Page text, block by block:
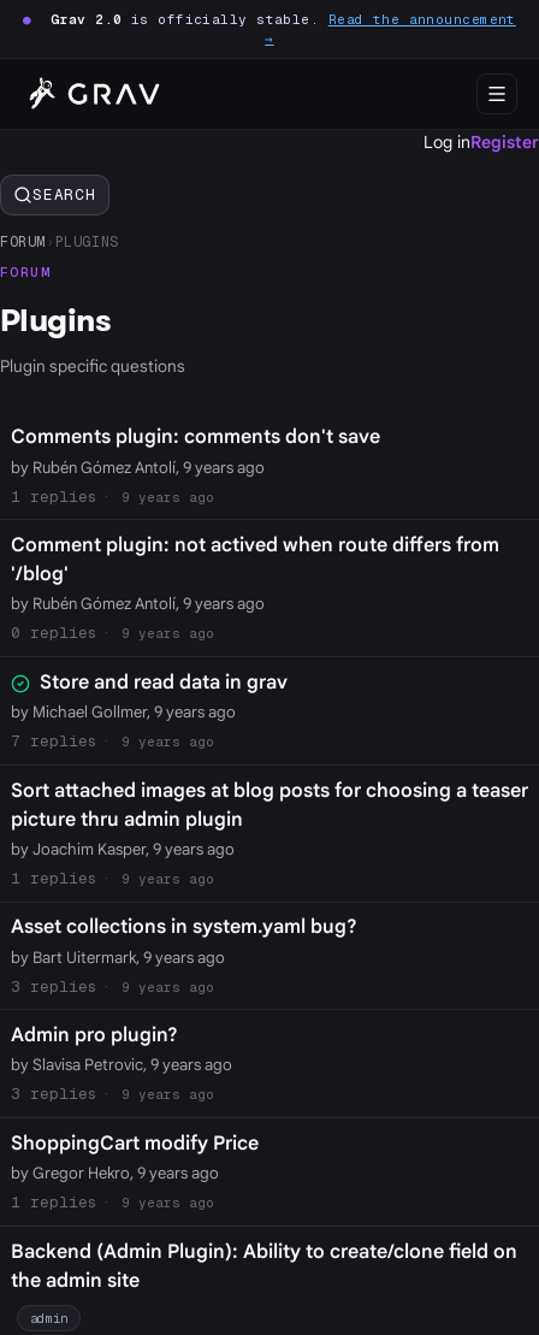
● Grav 2.0 is officially stable. Read the announcement
→
Log inRegister
SEARCH
FORUM › PLUGINS
FORUM
Plugins
Plugin specific questions
Comments plugin: comments don't save
by Rubén Gómez Antolí, 9 years ago
1
9 years ago
Comment plugin: not actived when route differs from
'/blog'
by Rubén Gómez Antolí, 9 years ago
0
9 years ago
Store and read data in grav
by Michael Gollmer, 9 years ago
7
9 years ago
Sort attached images at blog posts for choosing a teaser
picture thru admin plugin
by Joachim Kasper, 9 years ago
1
9 years ago
Asset collections in system.yaml bug?
by Bart Uitermark, 9 years ago
3
9 years ago
Admin pro plugin?
by Slavisa Petrovic, 9 years ago
3
9 years ago
ShoppingCart modify Price
by Gregor Hekro, 9 years ago
1
9 years ago
Backend (Admin Plugin): Ability to create/clone field on
the admin site
admin